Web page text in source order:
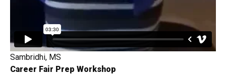
Sambridhi, MS
Career Fair Prep Workshop